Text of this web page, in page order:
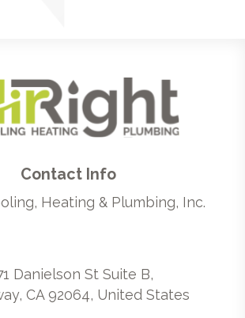
Contact Info
Heating & Plumbing, Inc.
Danielson St Suite B,
CA 92064, United States